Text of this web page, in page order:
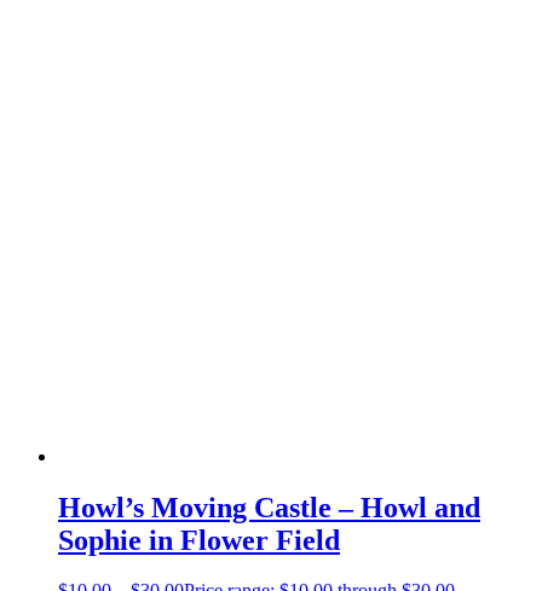
Howl’s Moving Castle – Howl and
Sophie in Flower Field